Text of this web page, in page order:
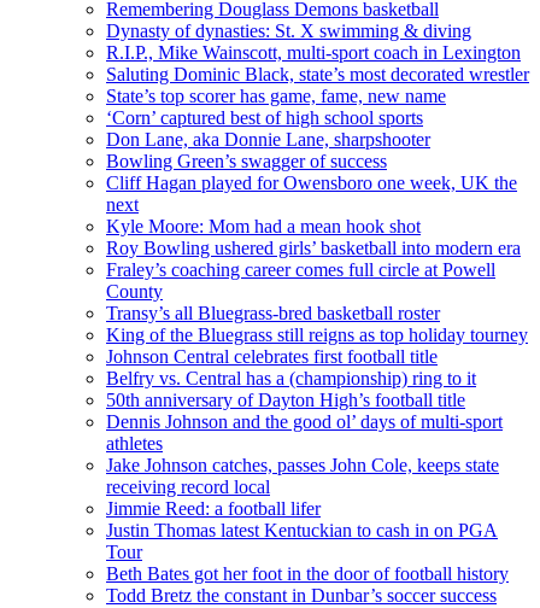
Remembering Douglass Demons basketball
Dynasty of dynasties: St. X swimming & diving
R.I.P., Mike Wainscott, multi-sport coach in Lexington
Saluting Dominic Black, state’s most decorated wrestler
State’s top scorer has game, fame, new name
‘Corn’ captured best of high school sports
Don Lane, aka Donnie Lane, sharpshooter
Bowling Green’s swagger of success
Cliff Hagan played for Owensboro one week, UK the
next
Kyle Moore: Mom had a mean hook shot
Roy Bowling ushered girls’ basketball into modern era
Fraley’s coaching career comes full circle at Powell
County
Transy’s all Bluegrass-bred basketball roster
King of the Bluegrass still reigns as top holiday tourney
Johnson Central celebrates first football title
Belfry vs. Central has a (championship) ring to it
50th anniversary of Dayton High’s football title
Dennis Johnson and the good ol’ days of multi-sport
athletes
Jake Johnson catches, passes John Cole, keeps state
receiving record local
Jimmie Reed: a football lifer
Justin Thomas latest Kentuckian to cash in on PGA
Tour
Beth Bates got her foot in the door of football history
Todd Bretz the constant in Dunbar’s soccer success